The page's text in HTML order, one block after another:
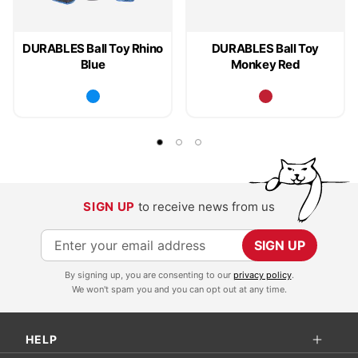
DURABLES Ball Toy Rhino
Blue
DURABLES Ball Toy
Monkey Red
SIGN UP to receive news from us
S
i
p
SIGN UP
By signing up, you are consenting to our privacy policy.
We won't spam you and you can opt out at any time.
HELP